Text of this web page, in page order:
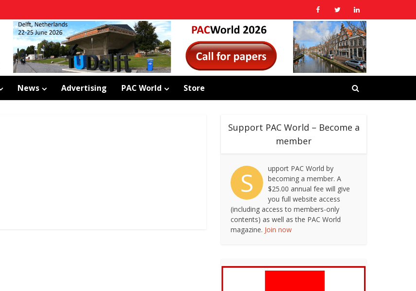
News Advertising PAC World Store
Support PAC World – Become a
member
S
upport PAC World by
becoming a member. A
$25.00 annual fee will give
you full website access
(including access to members-only
contents) as well as the PAC World
magazine. Join now